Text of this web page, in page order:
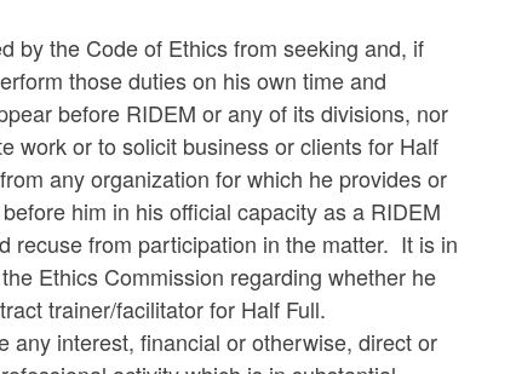
by the Code of Ethics from seeking and, if
those duties on his own time and
before RIDEM or any of its divisions, nor
work or to solicit business or clients for Half
any organization for which he provides or
him in his official capacity as a RIDEM
recuse from participation in the matter. It is in
Ethics Commission regarding whether he
trainer/facilitator for Half Full.
any interest, financial or otherwise, direct or